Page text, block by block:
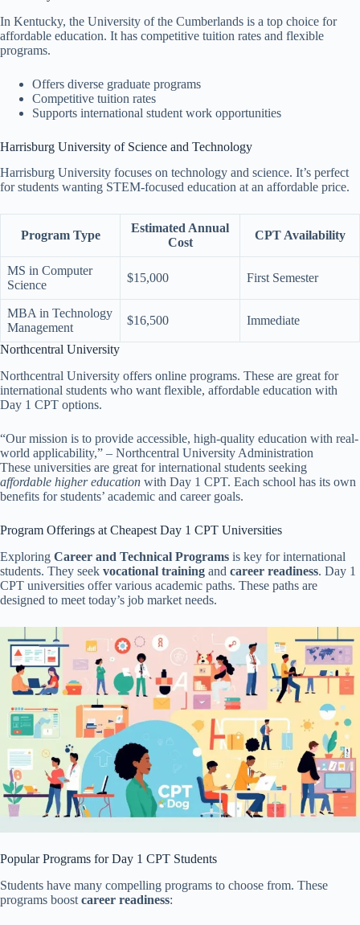
In Kentucky, the University of the Cumberlands is a top choice for
affordable education. It has competitive tuition rates and flexible
programs.
Offers diverse graduate programs
Competitive tuition rates
Supports international student work opportunities
Harrisburg University of Science and Technology
Harrisburg University focuses on technology and science. It’s perfect
for students wanting STEM-focused education at an affordable price.
Program Type
Estimated Annual
Cost
CPT Availability
MS in Computer
Science
$15,000 First Semester
MBA in Technology
Management
$16,500 Immediate
Northcentral University
Northcentral University offers online programs. These are great for
international students who want flexible, affordable education with
Day 1 CPT options.
“Our mission is to provide accessible, high-quality education with real-
world applicability,” – Northcentral University Administration
These universities are great for international students seeking
affordable higher education with Day 1 CPT. Each school has its own
benefits for students’ academic and career goals.
Program Offerings at Cheapest Day 1 CPT Universities
Exploring Career and Technical Programs is key for international
students. They seek vocational training and career readiness. Day 1
CPT universities offer various academic paths. These paths are
designed to meet today’s job market needs.
Popular Programs for Day 1 CPT Students
Students have many compelling programs to choose from. These
programs boost career readiness: